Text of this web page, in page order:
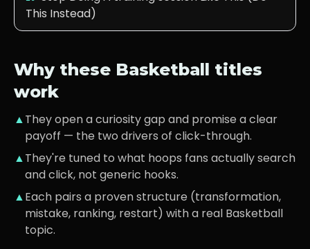
This Instead)
Why these Basketball titles
work
▲They open a curiosity gap and promise a clear
payoff — the two drivers of click-through.
▲They're tuned to what hoops fans actually search
and click, not generic hooks.
▲Each pairs a proven structure (transformation,
mistake, ranking, restart) with a real Basketball
topic.